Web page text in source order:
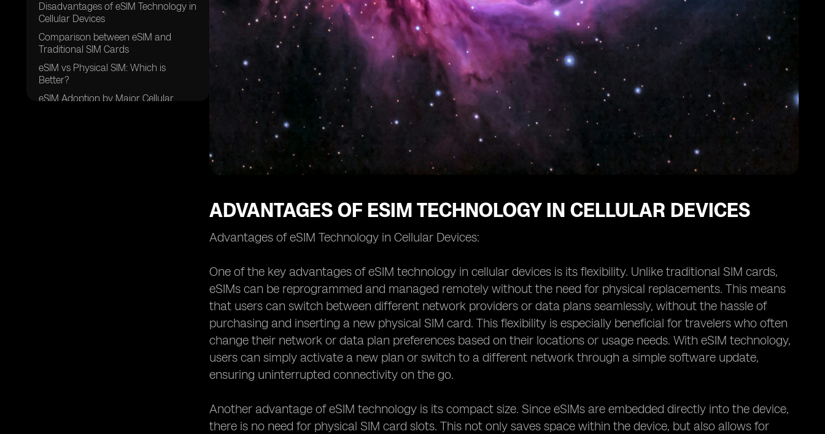
Disadvantages of eSIM Technology in
Cellular Devices
Comparison between eSIM and
Traditional SIM Cards
eSIM vs Physical SIM: Which is
Better?
eSIM Adoption by Major Cellular
ADVANTAGES OF ESIM TECHNOLOGY IN CELLULAR DEVICES
Advantages of eSIM Technology in Cellular Devices:
One of the key advantages of eSIM technology in cellular devices is its flexibility. Unlike traditional SIM cards,
eSIMs can be reprogrammed and managed remotely without the need for physical replacements. This means
that users can switch between different network providers or data plans seamlessly, without the hassle of
purchasing and inserting a new physical SIM card. This flexibility is especially beneficial for travelers who often
change their network or data plan preferences based on their locations or usage needs. With eSIM technology,
users can simply activate a new plan or switch to a different network through a simple software update,
ensuring uninterrupted connectivity on the go.
Another advantage of eSIM technology is its compact size. Since eSIMs are embedded directly into the device,
there is no need for physical SIM card slots. This not only saves space within the device, but also allows for